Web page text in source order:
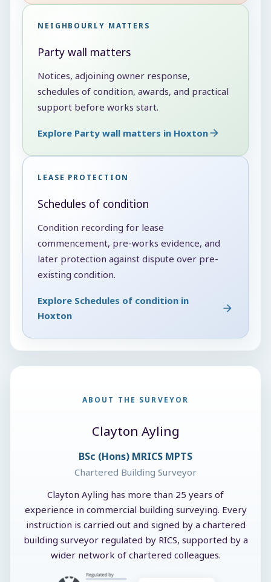
NEIGHBOURLY MATTERS
Party wall matters
Notices, adjoining owner response,
schedules of condition, awards, and practical
support before works start.
Explore Party wall matters in Hoxton
LEASE PROTECTION
Schedules of condition
Condition recording for lease
commencement, pre-works evidence, and
later protection against dispute over pre-
existing condition.
Explore Schedules of condition in
Hoxton
ABOUT THE SURVEYOR
Clayton Ayling
BSc (Hons) MRICS MPTS
Chartered Building Surveyor
Clayton Ayling has more than 25 years of
experience in commercial building surveying. Every
instruction is carried out and signed by a chartered
building surveyor regulated by RICS, supported by a
wider network of chartered colleagues.